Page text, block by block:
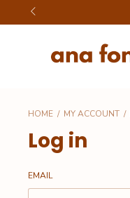
HOME / MY ACCOUNT /
Log in
EMAIL